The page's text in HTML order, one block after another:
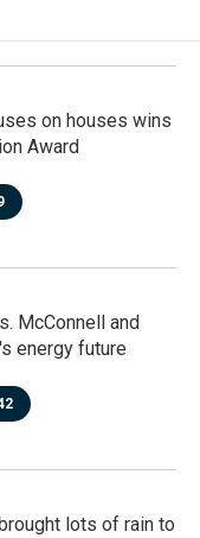
on houses wins
Award
McConnell and
energy future
lots of rain to